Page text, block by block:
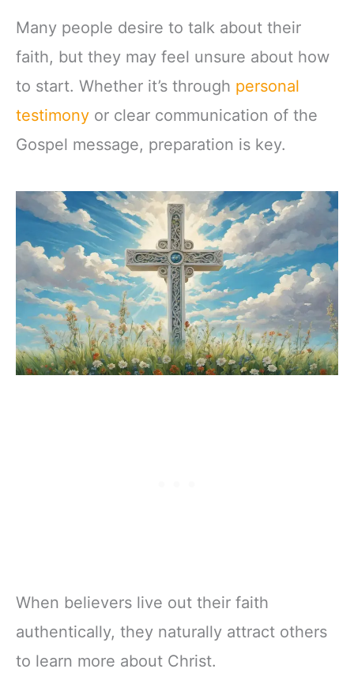
Many people desire to talk about their
faith, but they may feel unsure about how
to start. Whether it’s through personal
testimony or clear communication of the
Gospel message, preparation is key.
When believers live out their faith
authentically, they naturally attract others
to learn more about Christ.